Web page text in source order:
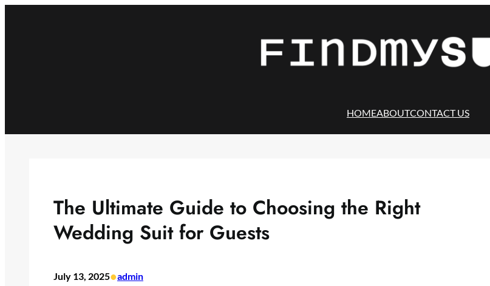
HOMEABOUTCONTACT US
The Ultimate Guide to Choosing the Right
Wedding Suit for Guests
July 13, 2025•admin